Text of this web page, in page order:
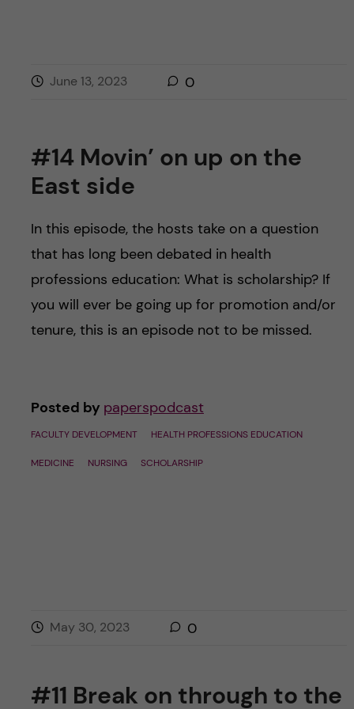
June 13, 2023 0
#14 Movin’ on up on the
East side
In this episode, the hosts take on a question
that has long been debated in health
professions education: What is scholarship? If
you will ever be going up for promotion and/or
tenure, this is an episode not to be missed.
Posted by paperspodcast
FACULTY DEVELOPMENT HEALTH PROFESSIONS EDUCATION
MEDICINE NURSING SCHOLARSHIP
May 30, 2023 0
#11 Break on through to the